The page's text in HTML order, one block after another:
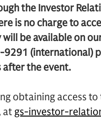
the Investor
is no charge to
be available on
(international)
after the event.
obtaining access
atgs-investor-